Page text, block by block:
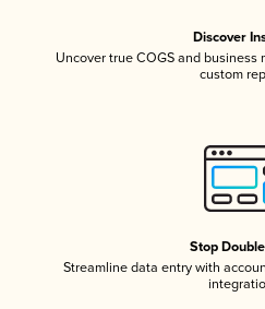
Discover
Uncover true COGS and
custom
Stop
Streamline data entry with